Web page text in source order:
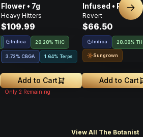
Flower • 7g
Heavy Hitters
$109.99
Indica 28.28% THC
3.72% CBGA 1.64% Terps
Add to Cart
Only 2 Remaining
Infused • Pre-
Flower • 14g
Revert
$66.50
Indica 28.08%
Sungrown
Add to Cart
View All The Botanist